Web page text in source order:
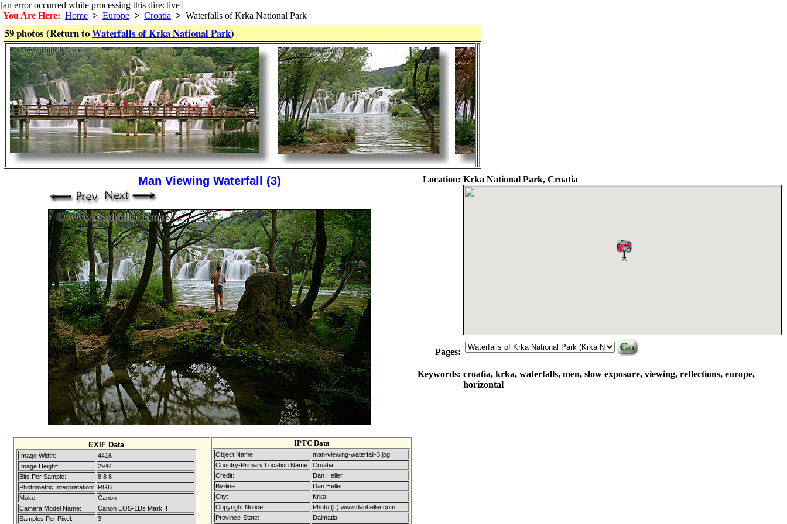
[an error occurred while processing this directive]
You Are Here: Home > Europe > Croatia > Waterfalls of Krka National Park
59 photos (Return toWaterfalls of Krka National Park)
Man Viewing Waterfall (3)
EXIF Data
Image Width:
4416
Image Height:
2944
Bits Per Sample:
8 8 8
Photometric Interpretation:
RGB
Make:
Canon
Camera Model Name:
Canon EOS-1Ds Mark II
Samples Per Pixel:
3
IPTC Data
Object Name:
man-viewing-waterfall-3.jpg
Country-Primary Location Name: Croatia
Credit:
Dan Heller
By-line:
Dan Heller
City:
Krka
Copyright Notice:
Photo (c) www.danheller.com
Province-State:
Dalmatia
Location: Krka National Park, Croatia
Pages:
Keywords: croatia, krka, waterfalls, men, slow exposure, viewing, reflections, europe,
horizontal